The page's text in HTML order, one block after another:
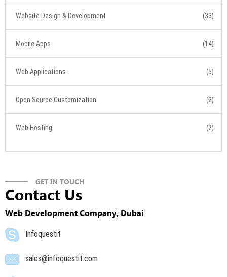
Website Design & Development (33)
Mobile Apps (14)
Web Applications (5)
Open Source Customization (2)
Web Hosting (2)
GET IN TOUCH
Contact Us
Web Development Company, Dubai
Infoquestit
sales@infoquestit.com